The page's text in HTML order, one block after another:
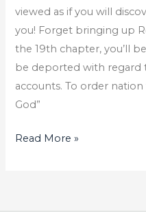
viewed as if you will
you! Forget bringing up
the 19th chapter, you’ll
be deported with regard
accounts. To order
God”
Read More »